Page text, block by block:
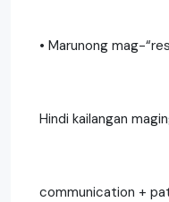
• Marunong mag-
Hindi kailangan
communication +